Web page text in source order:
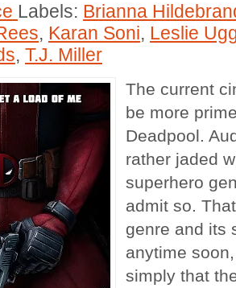
Labels: Brianna
, Karan Soni, Leslie
, T.J. Miller
The current
be more
Deadpool.
rather jaded
superhero
admit so.
genre and its
anytime
simply that